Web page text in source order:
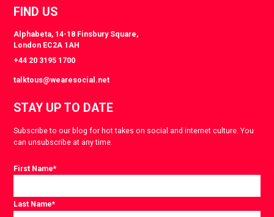
FIND US
Alphabeta, 14-18 Finsbury Square,
London EC2A 1AH
+44 20 3195 1700
talktous@wearesocial.net
STAY UP TO DATE
Subscribe to our blog for hot takes on social and internet culture. You
can unsubscribe at any time.
First Name*
Last Name*